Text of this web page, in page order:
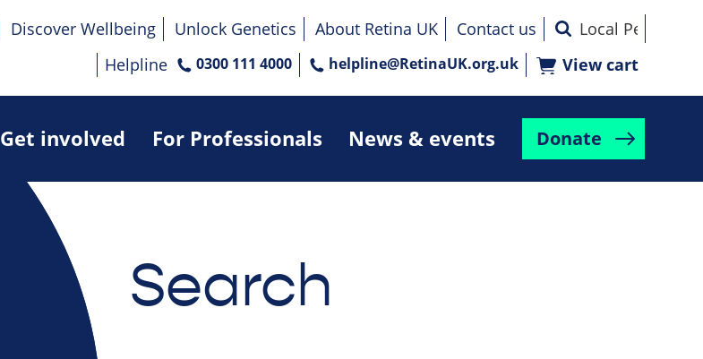
Get involved For Professionals News & events Donate
Discover Wellbeing Unlock Genetics About Retina UK
Contact us
Helpline
0300 111 4000 helpline@RetinaUK.org.uk View cart
Search